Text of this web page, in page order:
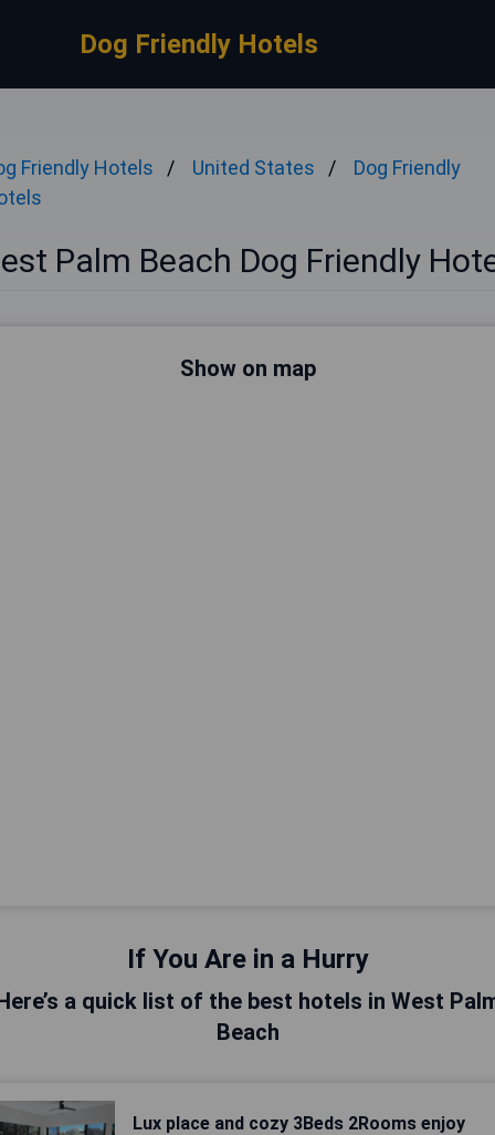
Dog Friendly Hotels
Friendly Hotels United States
Dog Friendly
Palm Beach Dog Friendly
Show on map
If You Are in a Hurry
a quick list of the best hotels in West
Beach
Lux place and cozy 3Beds 2Rooms enjoy